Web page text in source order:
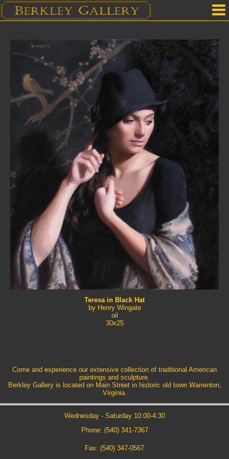
Our Location
Upcoming Shows
Selected Works by Artist
Gallery Services
Mailing List
Contact Us
Teresa in Black Hat
by Henry Wingate
oil
30x25
Come and experience our extensive collection of traditional American
paintings and sculpture.
Berkley Gallery is located on Main Street in historic old town Warrenton,
Virginia.
Wednesday - Saturday 10:00-4:30
Phone: (540) 341-7367
Fax: (540) 347-0567